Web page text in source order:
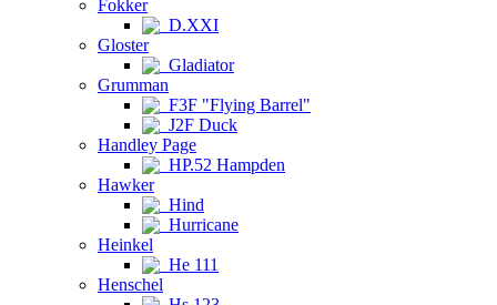
Fokker
D.XXI
Gloster
Gladiator
Grumman
F3F "Flying Barrel"
J2F Duck
Handley Page
HP.52 Hampden
Hawker
Hind
Hurricane
Heinkel
He 111
Henschel